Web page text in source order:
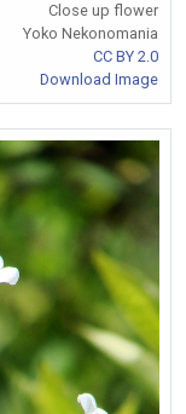
Close up flower
Yoko Nekonomania
CC BY 2.0
Download Image